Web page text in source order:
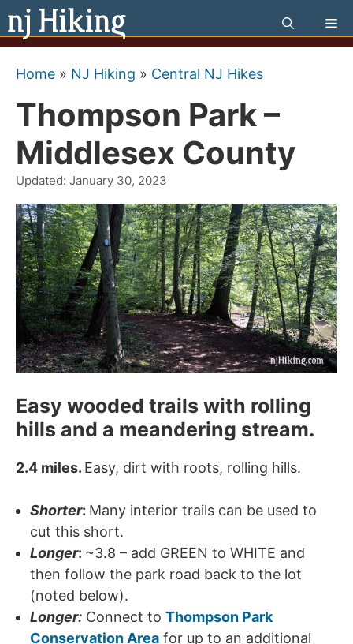
Skip
to
content
Home » NJ Hiking » Central NJ Hikes
Thompson Park –
Middlesex County
Updated: January 30, 2023
Easy wooded trails with rolling
hills and a meandering stream.
2.4 miles. Easy, dirt with roots, rolling hills.
Shorter: Many interior trails can be used to
cut this short.
Longer: ~3.8 – add GREEN to WHITE and
then follow the park road back to the lot
(noted below).
Longer: Connect to Thompson Park
Conservation Area for up to an additional